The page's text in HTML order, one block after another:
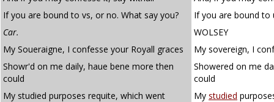
If you are bound to vs, or no. What say you?
If you are bound to
Car.
WOLSEY
My Soueraigne, I confesse your Royall graces
My sovereign, I
Showr'd on me daily, haue bene more then
could
Showered on me
could
My studied purposes requite, which went
My studied